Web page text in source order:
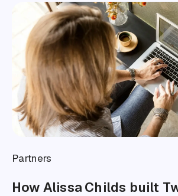
Partners
How Alissa Childs built